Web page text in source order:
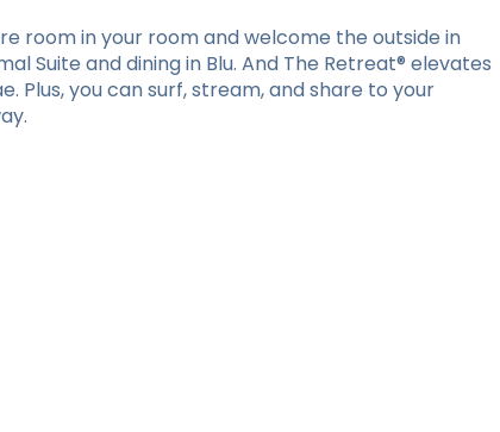
room in your room and welcome the outside in
Suite and dining in Blu. And The Retreat® elevates
Plus, you can surf, stream, and share to your